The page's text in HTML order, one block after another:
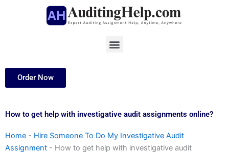
Menu
Order Now
How to get help with investigative audit assignments online?
Home - Hire Someone To Do My Investigative Audit
Assignment - How to get help with investigative audit